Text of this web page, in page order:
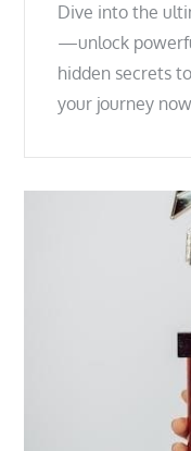
Dive into the
—unlock
hidden secrets
your journey